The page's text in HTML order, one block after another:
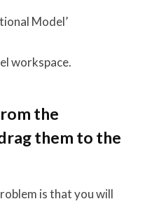
Model’
workspace.
the
them to the
is that you will